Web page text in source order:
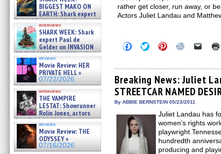
07/29/2026BIGGEST MAKO ON
EARTH: Shark expert
Kendyl Berna on the fastest
swimming sharks – »
07/26/2026
interviews
SHARK WEEK: Shark
expert Paul de
Gelder on INVASION
OF THE MEGA SHARKS and
BULL SHARK DINNER BELL &#
07/25/2026
reviews
Movie Review: HER
PRIVATE HELL »
07/22/2026
interviews
THE VAMPIRE
LESTAT: Showrunner
Rolin Jones, actors
Sam Reid, Jacob Anderson,
Zaman Assad, Eric Bogos »
07/16/2026
reviews
Movie Review: THE
ODYSSEY »
07/16/2026
rather get closer, run away, or
Actors Juliet Landau and
Click
to
Facebook
(Opens
in
new
window)
Click
to
Twitter
(Opens
in
new
window)
Click
to
Pinterest
(Opens
in
new
window)
Click
Reddit
(Opens
in
new
window)
Click
link
to
a
friend
Breaking News: Juliet
STREETCAR NAMED
By ABBIE BERNSTEIN 05/23/2011
Juliet Landau has
women’s rights
playwright
hundredth
producing and